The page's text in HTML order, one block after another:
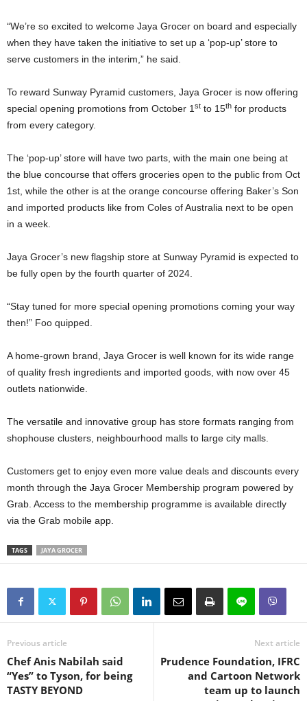
“We’re so excited to welcome Jaya Grocer on board and especially
when they have taken the initiative to set up a ‘pop-up’ store to
serve customers in the interim,” he said.
To reward Sunway Pyramid customers, Jaya Grocer is now offering
special opening promotions from October 1st to 15th for products
from every category.
The ‘pop-up’ store will have two parts, with the main one being at
the blue concourse that offers groceries open to the public from Oct
1st, while the other is at the orange concourse offering Baker’s Son
and imported products like from Coles of Australia next to be open
in a week.
Jaya Grocer’s new flagship store at Sunway Pyramid is expected to
be fully open by the fourth quarter of 2024.
“Stay tuned for more special opening promotions coming your way
then!” Foo quipped.
A home-grown brand, Jaya Grocer is well known for its wide range
of quality fresh ingredients and imported goods, with now over 45
outlets nationwide.
The versatile and innovative group has store formats ranging from
shophouse clusters, neighbourhood malls to large city malls.
Customers get to enjoy even more value deals and discounts every
month through the Jaya Grocer Membership program powered by
Grab. Access to the membership programme is available directly
via the Grab mobile app.
TAGS JAYA GROCER
Previous article
Chef Anis Nabilah said
“Yes” to Tyson, for being
TASTY BEYOND
Next article
Prudence Foundation, IFRC
and Cartoon Network
team up to launch